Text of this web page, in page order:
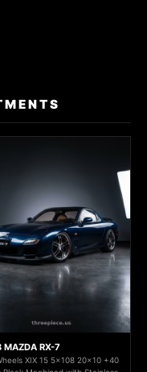
MAZDA RX-7
XIX 15 5x108 20x10 +40